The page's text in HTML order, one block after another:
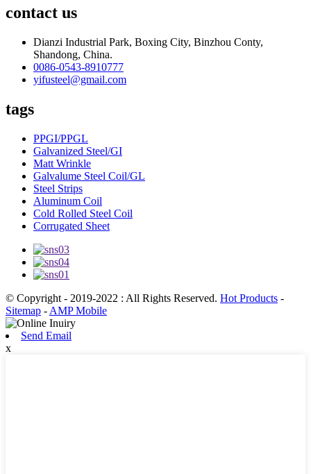
contact us
Dianzi Industrial Park, Boxing City, Binzhou Conty,
Shandong, China.
0086-0543-8910777
yifusteel@gmail.com
tags
PPGI/PPGL
Galvanized Steel/GI
Matt Wrinkle
Galvalume Steel Coil/GL
Steel Strips
Aluminum Coil
Cold Rolled Steel Coil
Corrugated Sheet
© Copyright - 2019-2022 : All Rights Reserved. Hot Products -
Sitemap - AMP Mobile
Send Email
x